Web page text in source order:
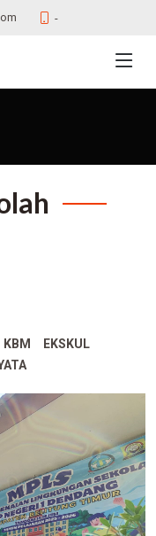
-
KBM
EKSKUL